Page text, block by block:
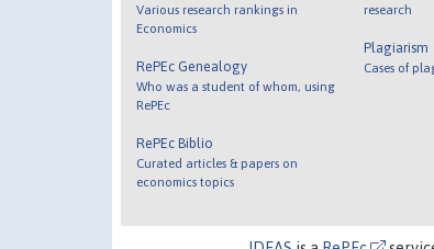
Various research rankings in
Economics
RePEc Genealogy
Who was a student of whom, using
RePEc
RePEc Biblio
Curated articles & papers on
economics topics
research
Plagiarism
Cases of